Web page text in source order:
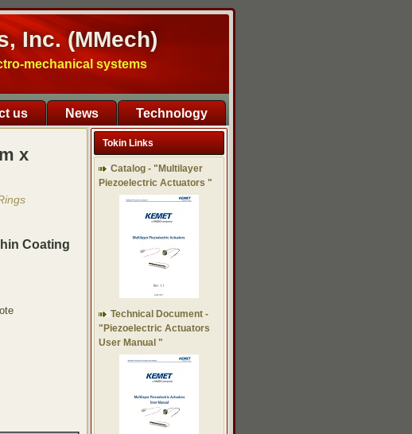
Inc. (MMech)
mechanical systems
us News Technology
x
Coating
Tokin Links
Catalog - "Multilayer
Piezoelectric Actuators "
Technical Document -
"Piezoelectric Actuators
User Manual "